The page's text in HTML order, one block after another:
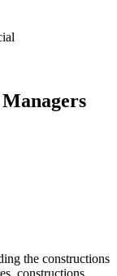
the constructions